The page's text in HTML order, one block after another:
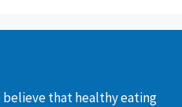
believe that healthy eating